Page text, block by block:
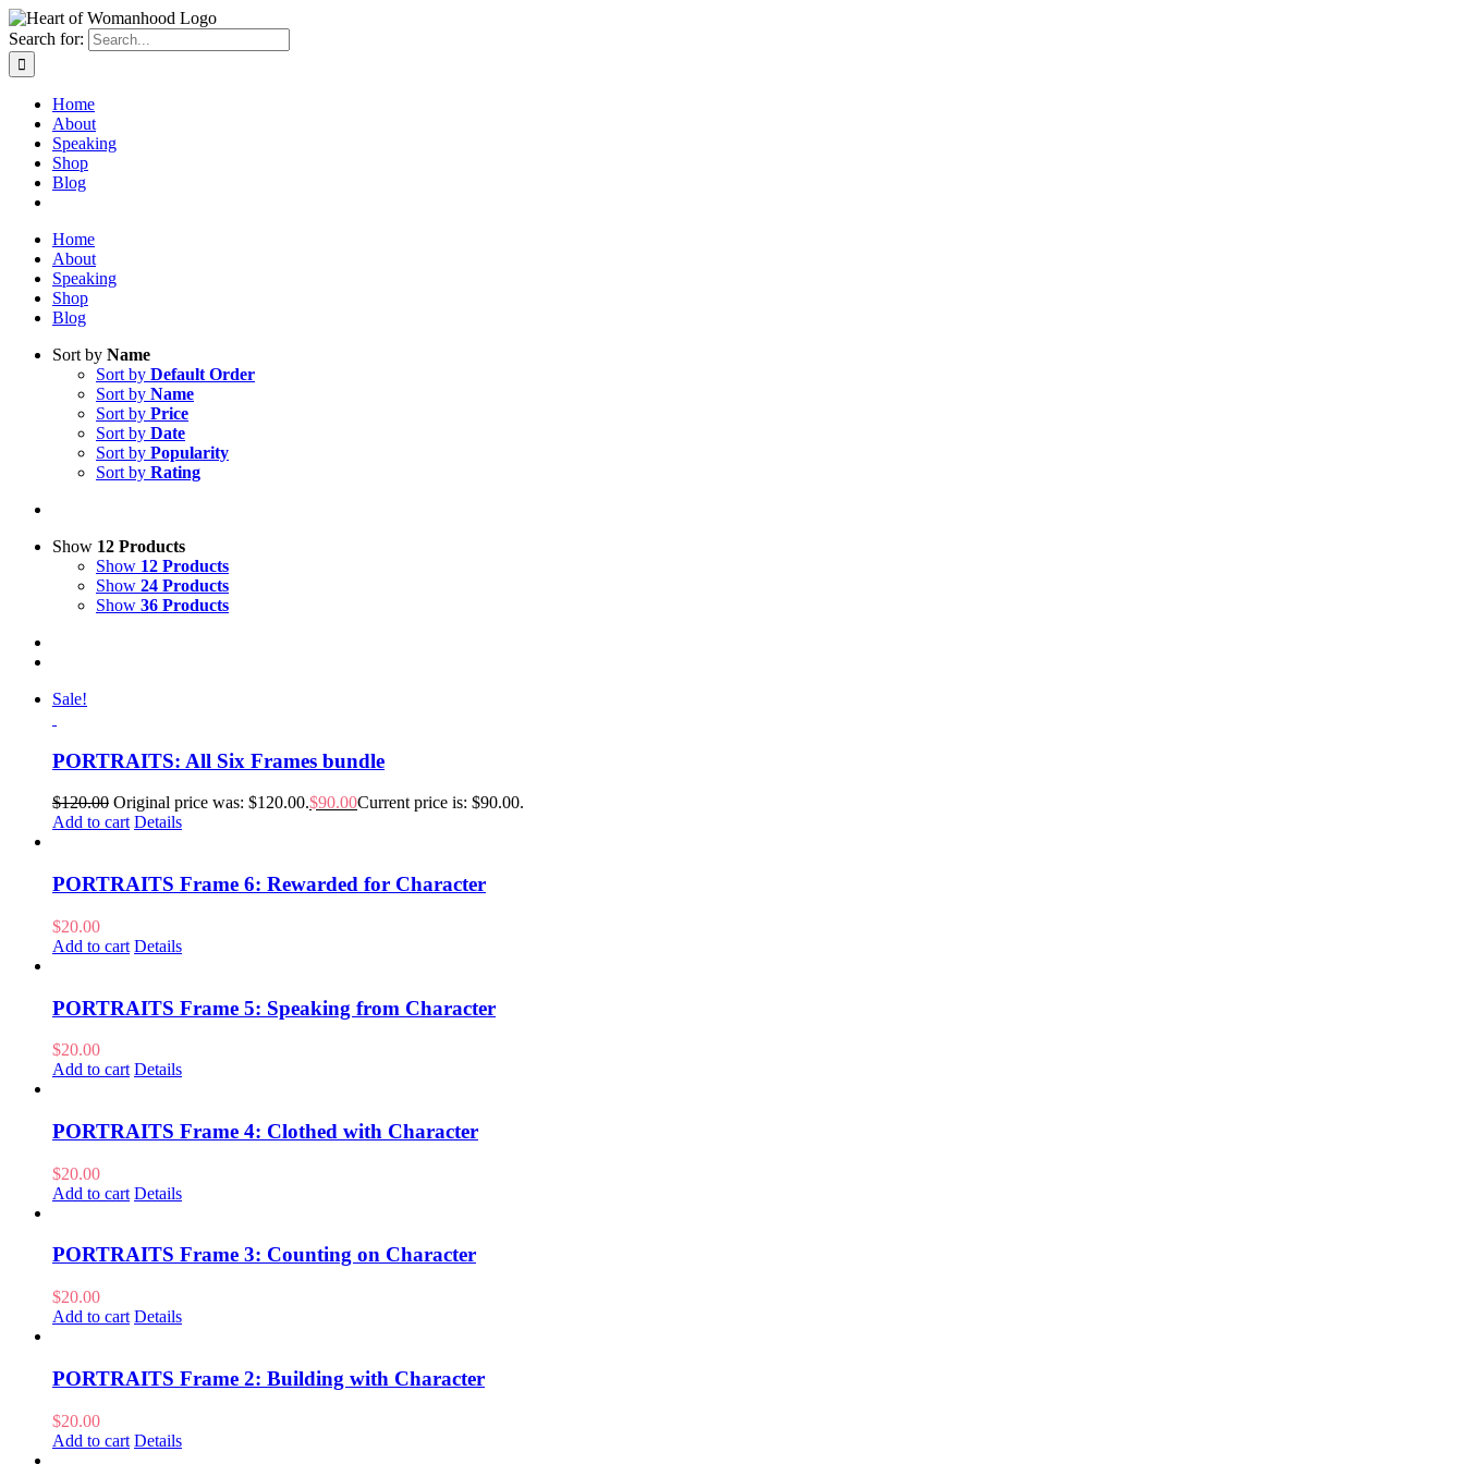
Search for:
Home
About
Speaking
Shop
Blog
Home
About
Speaking
Shop
Blog
Sort by Name
Sort by Default Order
Sort by Name
Sort by Price
Sort by Date
Sort by Popularity
Sort by Rating
Show 12 Products
Show 12 Products
Show 24 Products
Show 36 Products
Sale!
PORTRAITS: All Six Frames bundle
$120.00 Original price was: $120.00.$90.00Current price is: $90.00.
Add to cart Details
PORTRAITS Frame 6: Rewarded for Character
$20.00
Add to cart Details
PORTRAITS Frame 5: Speaking from Character
$20.00
Add to cart Details
PORTRAITS Frame 4: Clothed with Character
$20.00
Add to cart Details
PORTRAITS Frame 3: Counting on Character
$20.00
Add to cart Details
PORTRAITS Frame 2: Building with Character
$20.00
Add to cart Details